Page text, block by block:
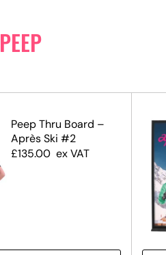
PEEP
Peep Thru Board –
Après Ski #2
£135.00 ex VAT